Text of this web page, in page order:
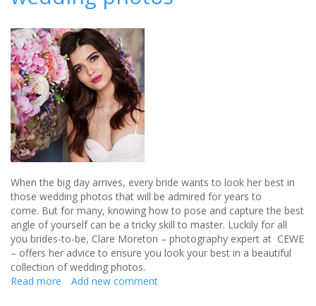
When the big day arrives, every bride wants to look her best in
those wedding photos that will be admired for years to
come. But for many, knowing how to pose and capture the best
angle of yourself can be a tricky skill to master. Luckily for all
you brides-to-be, Clare Moreton – photography expert at CEWE
– offers her advice to ensure you look your best in a beautiful
collection of wedding photos.
Read more about
Add new comment